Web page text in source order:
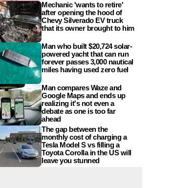
Mechanic 'wants to retire'
after opening the hood of
Chevy Silverado EV truck
that its owner brought to him
Man who built $20,724 solar-
powered yacht that can run
forever passes 3,000 nautical
miles having used zero fuel
Man compares Waze and
Google Maps and ends up
realizing it's not even a
debate as one is too far
ahead
The gap between the
monthly cost of charging a
Tesla Model S vs filling a
Toyota Corolla in the US will
leave you stunned